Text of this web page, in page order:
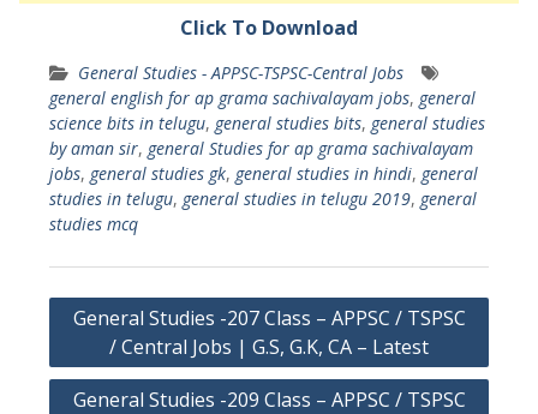
Click To Download
General Studies - APPSC-TSPSC-Central Jobs
general english for ap grama sachivalayam jobs, general
science bits in telugu, general studies bits, general studies
by aman sir, general Studies for ap grama sachivalayam
jobs, general studies gk, general studies in hindi, general
studies in telugu, general studies in telugu 2019, general
studies mcq
Post
navigation
General Studies -207 Class – APPSC / TSPSC
/ Central Jobs | G.S, G.K, CA – Latest
General Studies -209 Class – APPSC / TSPSC